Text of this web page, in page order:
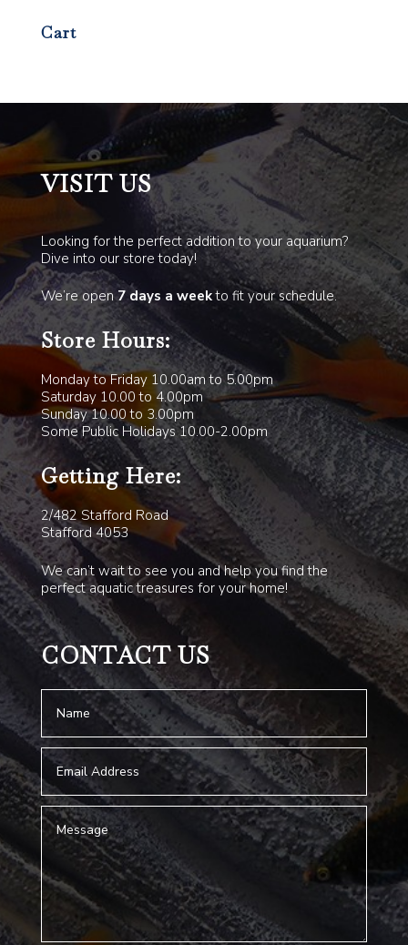
Cart
VISIT US
Looking for the perfect addition to your aquarium?
Dive into our store today!
We’re open7 days a weekto fit your schedule.
Store Hours:
Monday to Friday 10.00am to 5.00pm
Saturday 10.00 to 4.00pm
Sunday 10.00 to 3.00pm
Some Public Holidays 10.00-2.00pm
Getting Here:
2/482 Stafford Road
Stafford 4053
We can’t wait to see you and help you find the
perfect aquatic treasures for your home!
CONTACT US